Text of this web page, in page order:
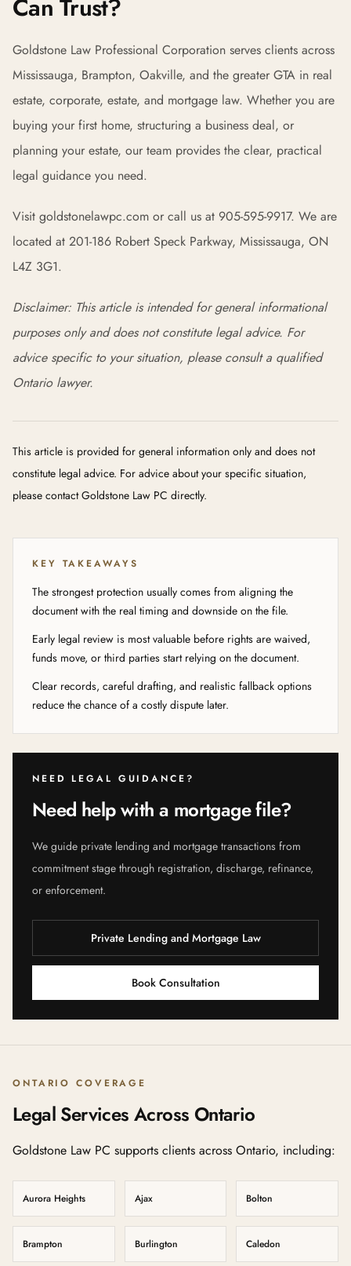
Can Trust?
Goldstone Law Professional Corporation serves clients across
Mississauga, Brampton, Oakville, and the greater GTA in real
estate, corporate, estate, and mortgage law. Whether you are
buying your first home, structuring a business deal, or
planning your estate, our team provides the clear, practical
legal guidance you need.
Visit goldstonelawpc.com or call us at 905-595-9917. We are
located at 201-186 Robert Speck Parkway, Mississauga, ON
L4Z 3G1.
Disclaimer: This article is intended for general informational
purposes only and does not constitute legal advice. For
advice specific to your situation, please consult a qualified
Ontario lawyer.
This article is provided for general information only and does not
constitute legal advice. For advice about your specific situation,
please contact Goldstone Law PC directly.
KEY TAKEAWAYS
The strongest protection usually comes from aligning the
document with the real timing and downside on the file.
Early legal review is most valuable before rights are waived,
funds move, or third parties start relying on the document.
Clear records, careful drafting, and realistic fallback options
reduce the chance of a costly dispute later.
NEED LEGAL GUIDANCE?
Need help with a mortgage file?
We guide private lending and mortgage transactions from
commitment stage through registration, discharge, refinance,
or enforcement.
Private Lending and Mortgage Law
Book Consultation
ONTARIO COVERAGE
Legal Services Across Ontario
Goldstone Law PC supports clients across Ontario, including:
Aurora Heights Ajax Bolton
Brampton Burlington Caledon